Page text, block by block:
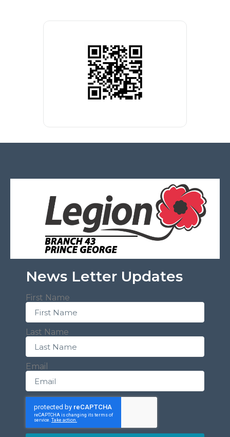
News Letter Updates
First Name
Last Name
Email